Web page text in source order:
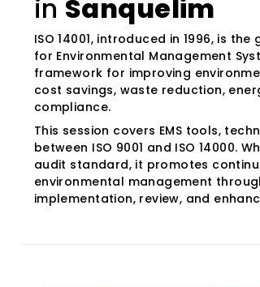
in Sanquelim
ISO 14001, introduced in 1996, is
for Environmental Management
framework for improving
cost savings, waste reduction,
compliance.
This session covers EMS tools,
between ISO 9001 and ISO 14000.
audit standard, it promotes
environmental management
implementation, review, and